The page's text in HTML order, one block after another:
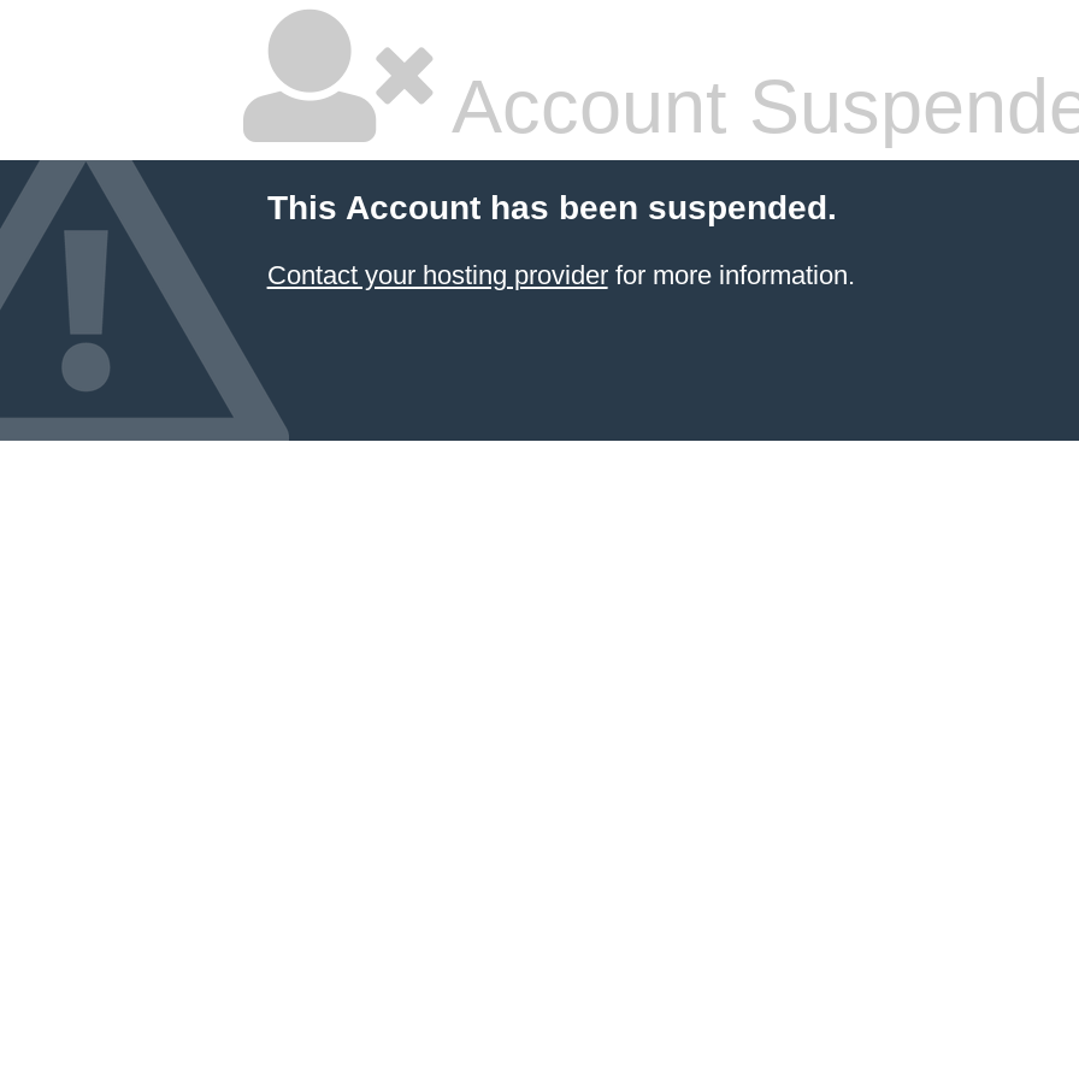
Account
This Account has been suspended.
Contact your hosting providerfor more information.